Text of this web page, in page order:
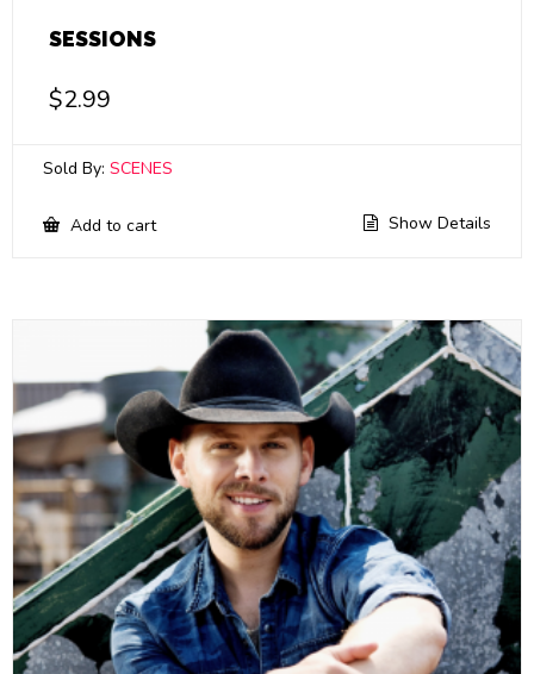
SESSIONS
$2.99
Sold By: SCENES
Add to cart Show Details